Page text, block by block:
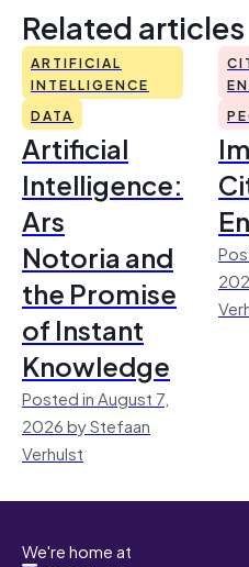
Related articles
ARTIFICIAL
INTELLIGENCE
DATA
Artificial
Intelligence:
Ars
Notoria and
the Promise
of Instant
Knowledge
Posted in August 7,
2026 by Stefaan
Verhulst
We're home at